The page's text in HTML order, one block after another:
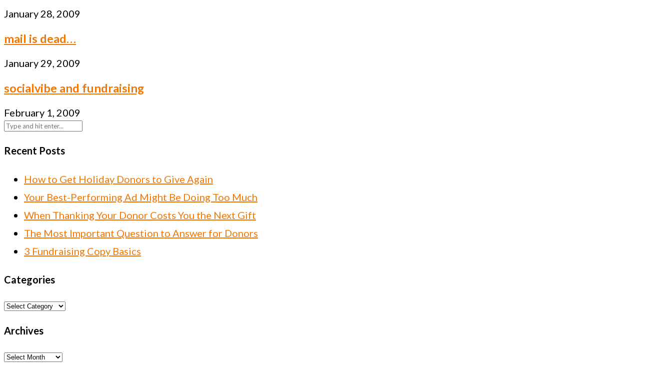
January 28, 2009
mail is dead…
January 29, 2009
socialvibe and fundraising
February 1, 2009
Recent Posts
How to Get Holiday Donors to Give Again
Your Best-Performing Ad Might Be Doing Too Much
When Thanking Your Donor Costs You the Next Gift
The Most Important Question to Answer for Donors
3 Fundraising Copy Basics
Categories
Categories
Archives
Archives